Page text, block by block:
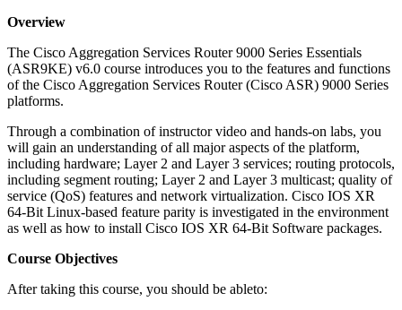
Overview
The Cisco Aggregation Services Router 9000 Series Essentials
(ASR9KE) v6.0 course introduces you to the features and functions
of the Cisco Aggregation Services Router (Cisco ASR) 9000 Series
platforms.
Through a combination of instructor video and hands-on labs, you
will gain an understanding of all major aspects of the platform,
including hardware; Layer 2 and Layer 3 services; routing protocols,
including segment routing; Layer 2 and Layer 3 multicast; quality of
service (QoS) features and network virtualization. Cisco IOS XR
64-Bit Linux-based feature parity is investigated in the environment
as well as how to install Cisco IOS XR 64-Bit Software packages.
Course Objectives
After taking this course, you should be ableto: